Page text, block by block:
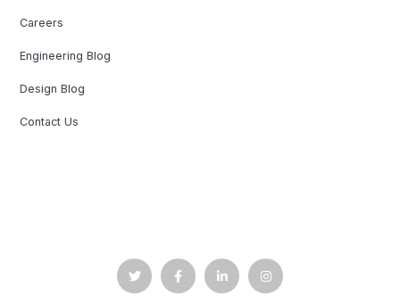
Careers
Engineering Blog
Design Blog
Contact Us